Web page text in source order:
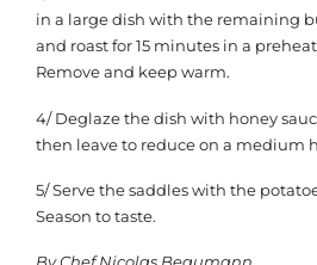
in a large dish with the remaining
and roast for 15 minutes in a
Remove and keep warm.
4/ Deglaze the dish with honey
then leave to reduce on a medium
5/ Serve the saddles with the
Season to taste.